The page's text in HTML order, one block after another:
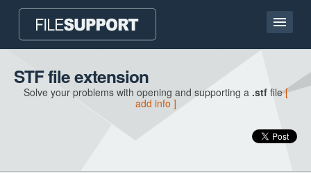
Home page
Contact
STF file extension
Solve your problems with opening and supporting a .stffile[
add info ]